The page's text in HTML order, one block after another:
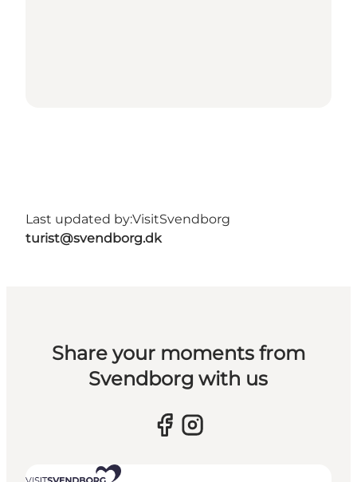
Last updated by:VisitSvendborg
turist@svendborg.dk
Share your moments from
Svendborg with us